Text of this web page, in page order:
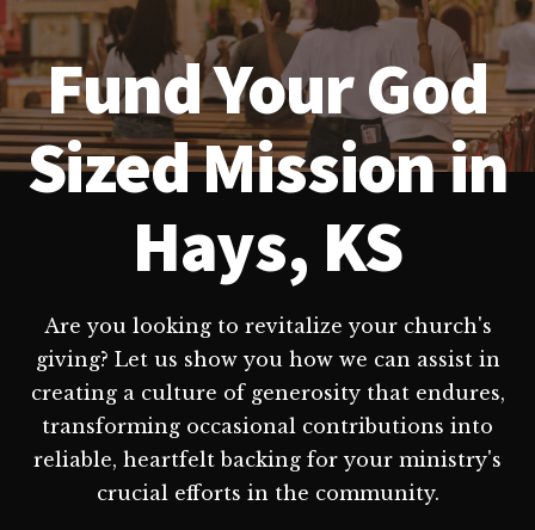
Fund Your God
Sized Mission in
Hays, KS
Are you looking to revitalize your church's
giving? Let us show you how we can assist in
creating a culture of generosity that endures,
transforming occasional contributions into
reliable, heartfelt backing for your ministry's
crucial efforts in the community.